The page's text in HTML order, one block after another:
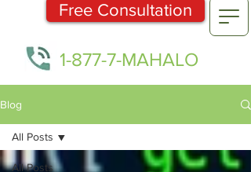
1-877-7-MAHALO
Free Consultation
Blog
All Posts
All Posts